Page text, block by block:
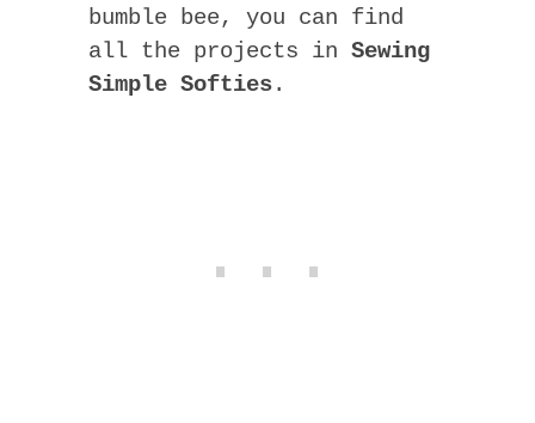
bumble bee, you can find
all the projects in Sewing
Simple Softies.